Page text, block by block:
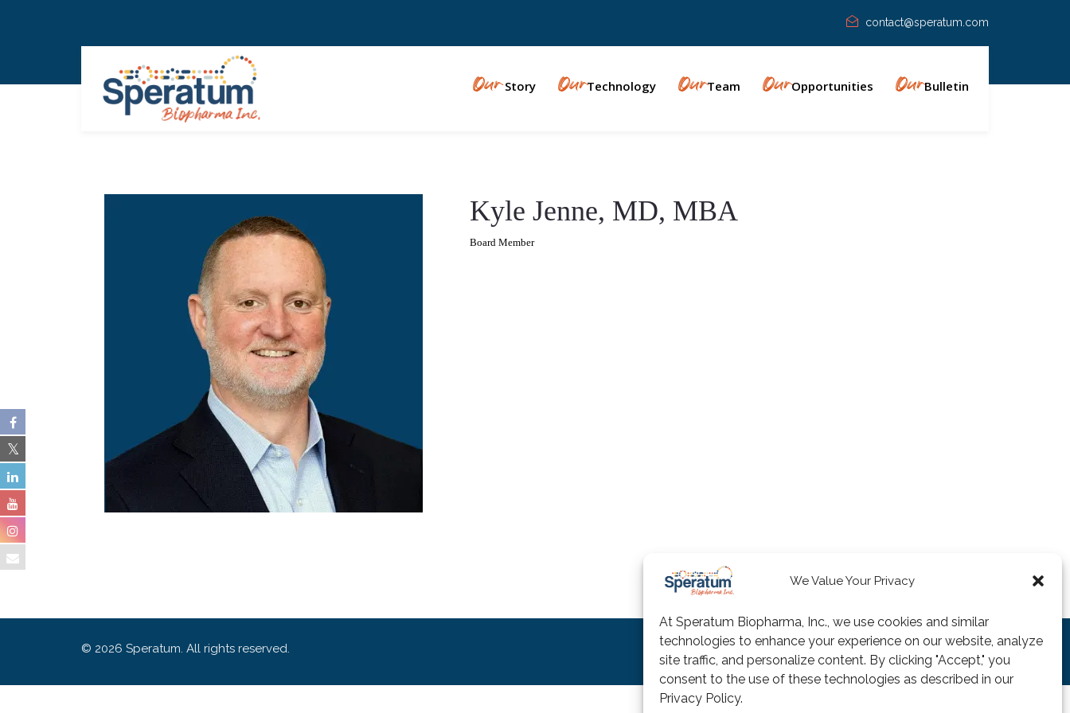
We Value Your Privacy
At Speratum Biopharma, Inc., we use cookies and similar
technologies to enhance your experience on our website, analyze
site traffic, and personalize content. By clicking "Accept," you
consent to the use of these technologies as described in our
Privacy Policy.
contact@speratum.com
OurStory OurTechnology OurTeam OurOpportunities OurBulletin
Kyle Jenne, MD, MBA
Board Member
© 2026 Speratum. All rights reserved. Terms of Agreement Privacy Policy Useful Links